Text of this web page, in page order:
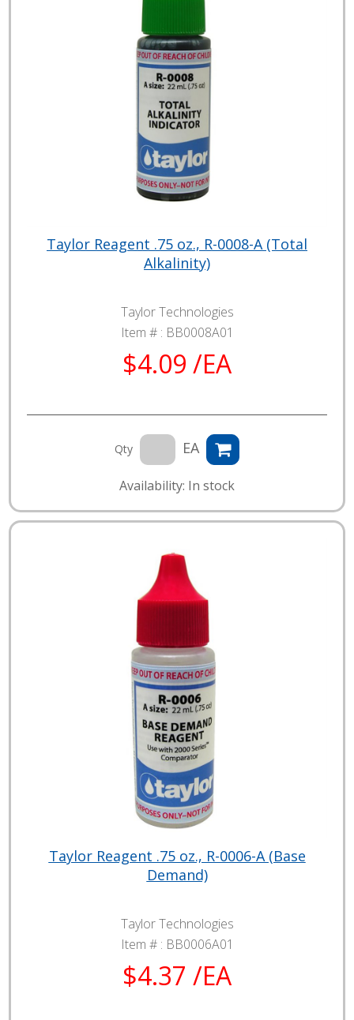
Taylor Reagent .75 oz., R-0008-A (Total
Alkalinity)
Taylor Technologies
Item # : BB0008A01
$4.09 /EA
Qty EA
Availability: In stock
Taylor Reagent .75 oz., R-0006-A (Base
Demand)
Taylor Technologies
Item # : BB0006A01
$4.37 /EA